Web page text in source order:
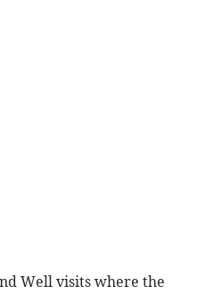
Well visits where the